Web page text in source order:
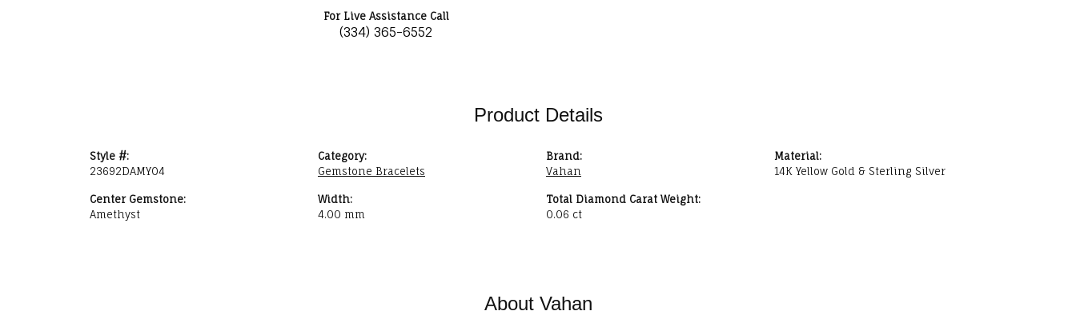
For Live Assistance Call
(334) 365-6552
Product Details
Style #:
23692DAMY04
Center Gemstone:
Amethyst
Category:
Gemstone Bracelets
Width:
4.00 mm
Brand:
Vahan
Total Diamond Carat Weight:
0.06 ct
Material:
14K Yellow Gold & Sterling Silver
About Vahan